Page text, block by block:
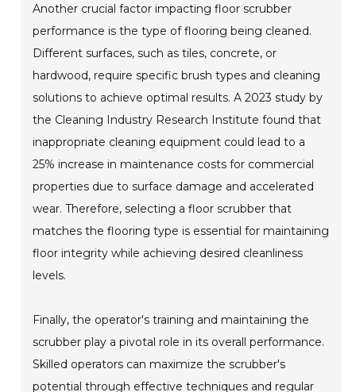
Another crucial factor impacting floor scrubber
performance is the type of flooring being cleaned.
Different surfaces, such as tiles, concrete, or
hardwood, require specific brush types and cleaning
solutions to achieve optimal results. A 2023 study by
the Cleaning Industry Research Institute found that
inappropriate cleaning equipment could lead to a
25% increase in maintenance costs for commercial
properties due to surface damage and accelerated
wear. Therefore, selecting a floor scrubber that
matches the flooring type is essential for maintaining
floor integrity while achieving desired cleanliness
levels.
Finally, the operator's training and maintaining the
scrubber play a pivotal role in its overall performance.
Skilled operators can maximize the scrubber's
potential through effective techniques and regular